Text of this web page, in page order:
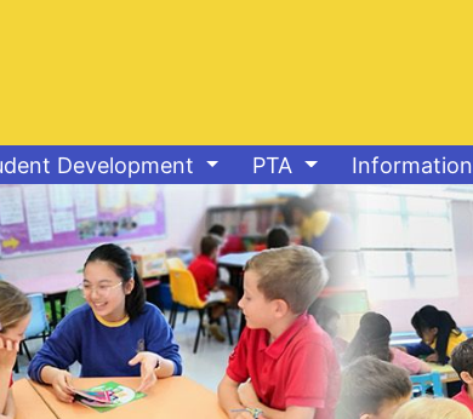
Development PTA Information